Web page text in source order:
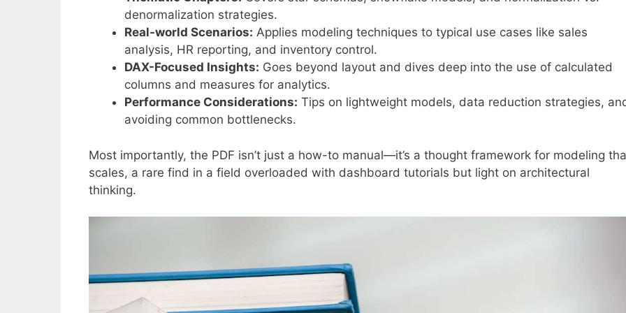
denormalization strategies.
Real-world Scenarios: Applies modeling techniques to typical use cases like sales
analysis, HR reporting, and inventory control.
DAX-Focused Insights: Goes beyond layout and dives deep into the use of calculated
columns and measures for analytics.
Performance Considerations: Tips on lightweight models, data reduction strategies,
avoiding common bottlenecks.
Most importantly, the PDF isn’t just a how-to manual—it’s a thought framework for modeling
scales, a rare find in a field overloaded with dashboard tutorials but light on architectural
thinking.